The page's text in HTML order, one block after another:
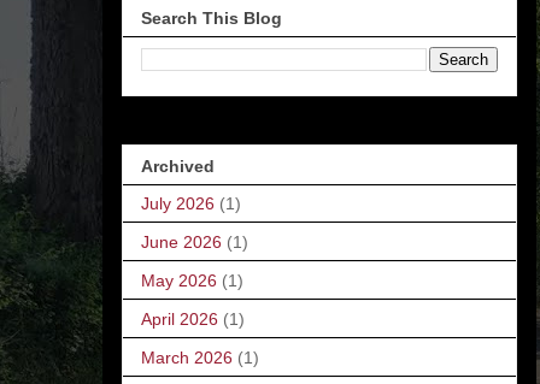
Search This Blog
Archived
July 2026 (1)
June 2026 (1)
May 2026 (1)
April 2026 (1)
March 2026 (1)